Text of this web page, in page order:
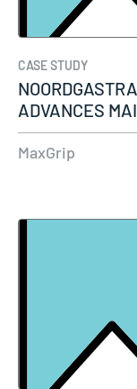
CASE STUDY
ADVANCES
MATURITY
MaxGrip